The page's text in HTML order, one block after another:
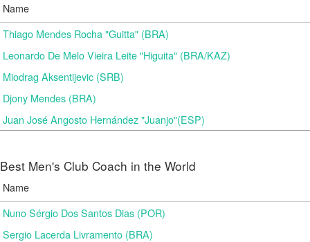
Name
Thiago Mendes Rocha "Guitta" (BRA)
Leonardo De Melo Vieira Leite "Higuita" (BRA/KAZ)
Miodrag Aksentijevic (SRB)
Djony Mendes (BRA)
Juan José Angosto Hernández "Juanjo"(ESP)
Best Men's Club Coach in the World
Name
Nuno Sérgio Dos Santos Dias (POR)
Sergio Lacerda Livramento (BRA)